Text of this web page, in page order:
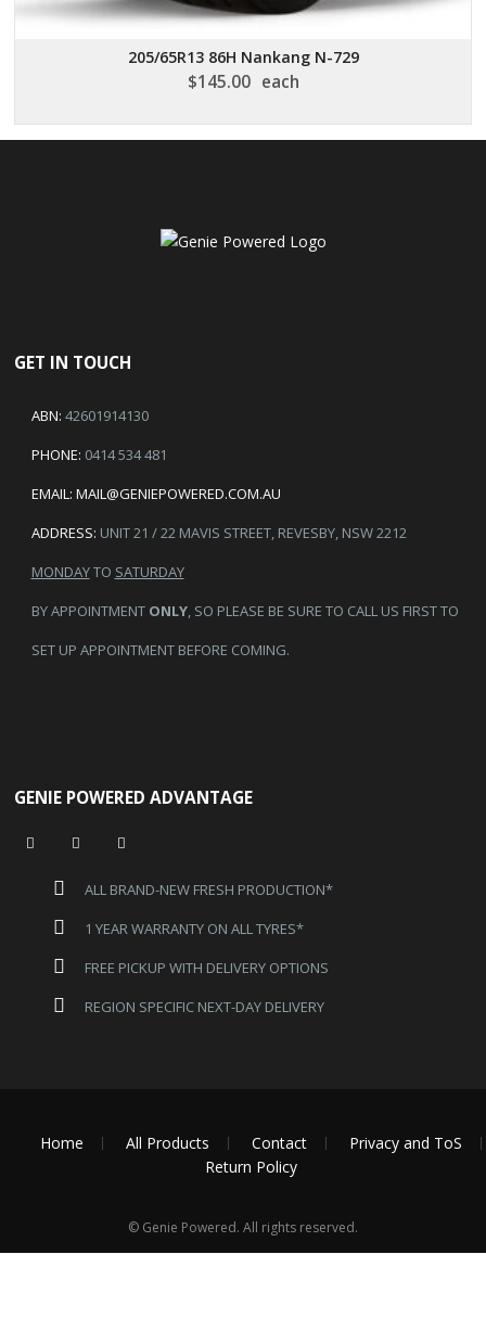
205/65R13 86H Nankang N-729
$145.00 each
GET IN TOUCH
ABN: 42601914130
PHONE: 0414 534 481
EMAIL: MAIL@GENIEPOWERED.COM.AU
ADDRESS: UNIT 21 / 22 MAVIS STREET, REVESBY, NSW 2212
MONDAYTO SATURDAY
BY APPOINTMENT ONLY, SO PLEASE BE SURE TO CALL US FIRST TO
SET UP APPOINTMENT BEFORE COMING.
GENIE POWERED ADVANTAGE
ALL BRAND-NEW FRESH PRODUCTION*
1 YEAR WARRANTY ON ALL TYRES*
FREE PICKUP WITH DELIVERY OPTIONS
REGION SPECIFIC NEXT-DAY DELIVERY
Home All Products Contact
Privacy and ToS
Return Policy
© Genie Powered. All rights reserved.